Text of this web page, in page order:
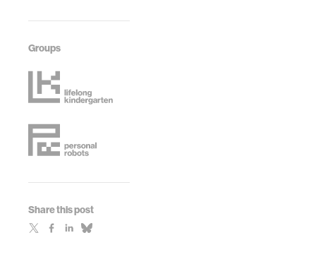
Groups
Share this post